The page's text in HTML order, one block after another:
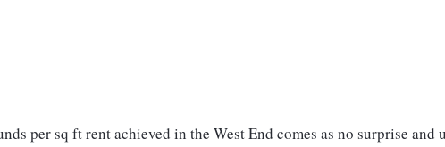
per sq ft rent achieved in the West End comes as no surprise and